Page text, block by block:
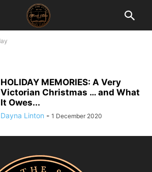
HOLIDAY MEMORIES: A Very
Victorian Christmas … and What
It Owes...
Dayna Linton - 1 December 2020